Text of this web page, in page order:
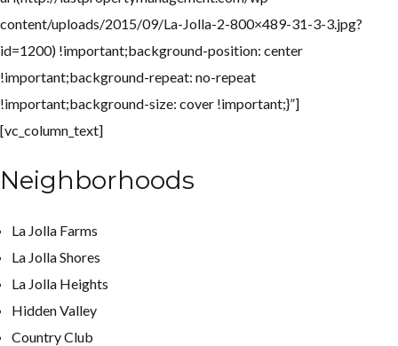
content/uploads/2015/09/La-Jolla-2-800×489-31-3-3.jpg?
id=1200) !important;background-position: center
!important;background-repeat: no-repeat
!important;background-size: cover !important;}”]
[vc_column_text]
Neighborhoods
La Jolla Farms
La Jolla Shores
La Jolla Heights
Hidden Valley
Country Club